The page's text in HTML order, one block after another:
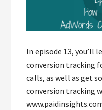
In episode 13, you’ll
conversion tracking
calls, as well as get
conversion tracking